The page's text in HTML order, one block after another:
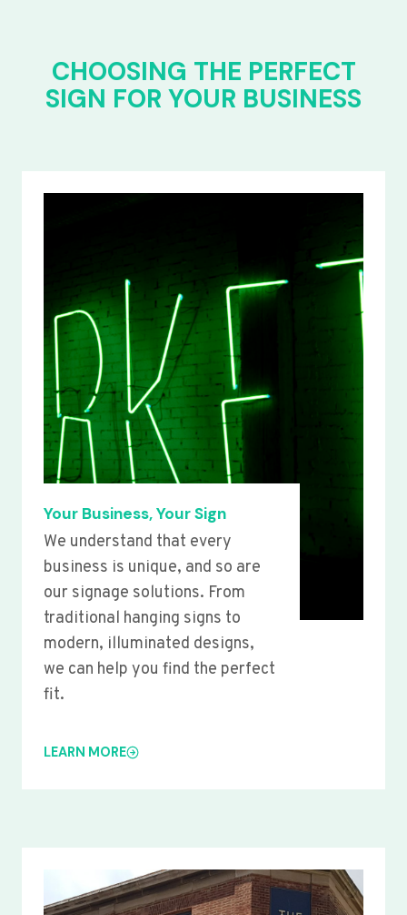
CHOOSING THE PERFECT
SIGN FOR YOUR BUSINESS
Your Business, Your Sign
We understand that every
business is unique, and so are
our signage solutions. From
traditional hanging signs to
modern, illuminated designs,
we can help you find the perfect
fit.
LEARN MORE